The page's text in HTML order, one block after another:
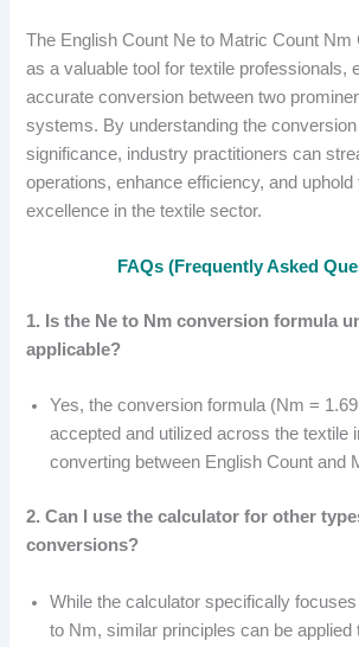
The English Count Ne to Matric Count Nm
as a valuable tool for textile professionals,
accurate conversion between two
systems. By understanding the
significance, industry practitioners can
operations, enhance efficiency, and
excellence in the textile sector.
FAQs (Frequently Asked
1. Is the Ne to Nm conversion formula
applicable?
Yes, the conversion formula (Nm =
accepted and utilized across the textile
converting between English Count and
2. Can I use the calculator for other
conversions?
While the calculator specifically
to Nm, similar principles can be applied